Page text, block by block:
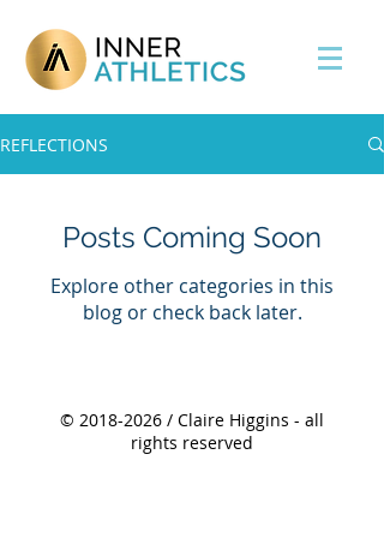
REFLECTIONS
Posts Coming Soon
Explore other categories in this
blog or check back later.
© 2018-2026/ Claire Higgins - all
rights reserved